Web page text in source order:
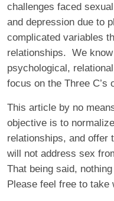
challenges faced
and depression due to
complicated variables
relationships. We
psychological,
focus on the Three
This article by no
objective is to
relationships, and
will not address sex
That being said,
Please feel free to